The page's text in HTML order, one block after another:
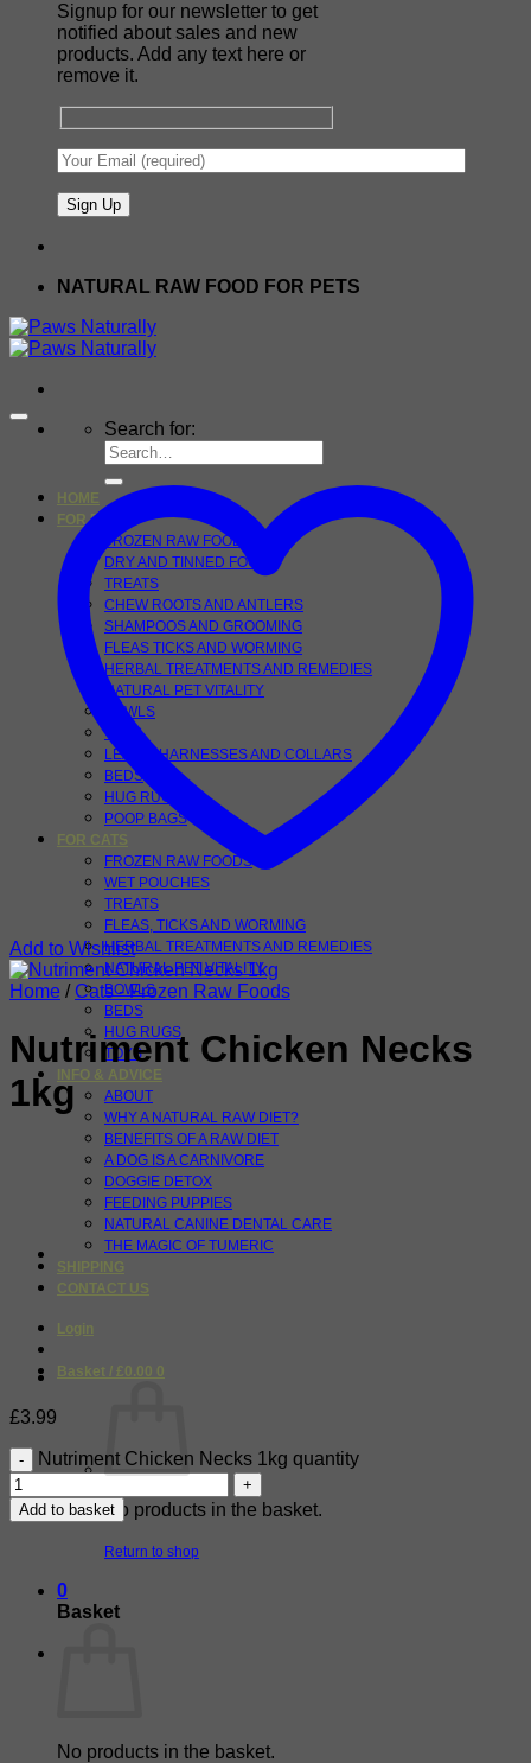
Signup for our newsletter to get
notified about sales and new
products. Add any text here or
remove it.
NATURAL RAW FOOD FOR PETS
Search for:
HOME
FOR DOGS
FROZEN RAW FOOD
DRY AND TINNED FOOD
TREATS
CHEW ROOTS AND ANTLERS
SHAMPOOS AND GROOMING
FLEAS TICKS AND WORMING
HERBAL TREATMENTS AND REMEDIES
NATURAL PET VITALITY
BOWLS
TOYS
LEADS, HARNESSES AND COLLARS
BEDS
HUG RUGS
POOP BAGS
FOR CATS
FROZEN RAW FOODS
WET POUCHES
TREATS
FLEAS, TICKS AND WORMING
HERBAL TREATMENTS AND REMEDIES
NATURAL PET VITALITY
BOWLS
BEDS
HUG RUGS
TOYS
INFO & ADVICE
ABOUT
WHY A NATURAL RAW DIET?
BENEFITS OF A RAW DIET
A DOG IS A CARNIVORE
DOGGIE DETOX
FEEDING PUPPIES
NATURAL CANINE DENTAL CARE
THE MAGIC OF TUMERIC
SHIPPING
CONTACT US
Login
Basket / £ 0.00 0
No products in the basket.
Return to shop
0
Basket
No products in the basket.
Add to Wishlist
Home / Cats - Frozen Raw Foods
Nutriment Chicken Necks
1kg
£3.99
Nutriment Chicken Necks 1kg quantity
Add to basket